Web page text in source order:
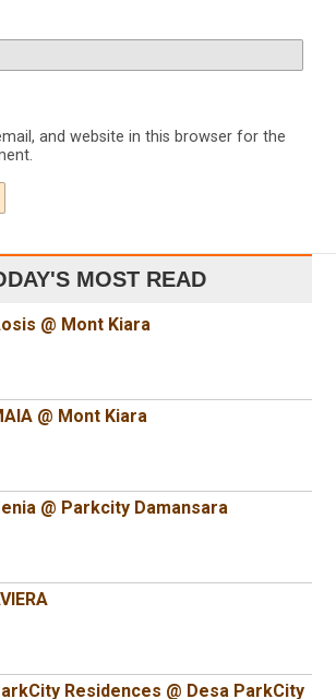
and website in this browser for the
MOST READ
@ Mont Kiara
@ Mont Kiara
@ Parkcity Damansara
Residences @ Desa ParkCity